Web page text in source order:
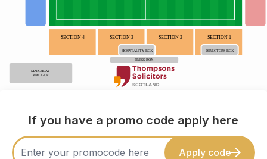
SECTION 1
SECTION 2
SECTION 3
SECTION 4
HOSPITALITY BOX DIRECTORS BOX
PRESS BOX
MATCHDAY
WALK-UP
If you have a promo code apply here
Apply code